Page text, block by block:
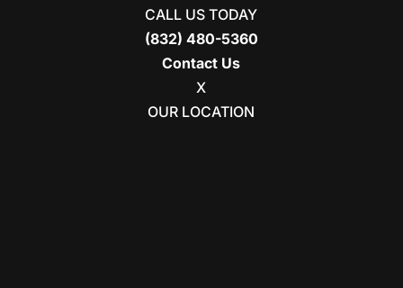
CALL US TODAY
(832) 480-5360
Contact Us
X
OUR LOCATION